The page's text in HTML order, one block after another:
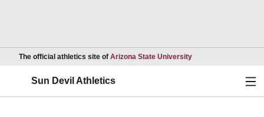
The official athletics site of Arizona State UniversityOpens in a new
Sun Devil Athletics